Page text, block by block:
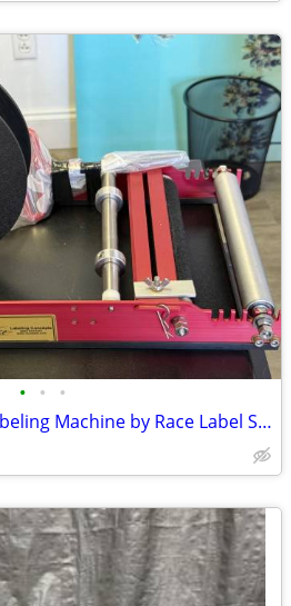
• • •
RL-RRC Red Cyclone Labeling Machine by Race Label Solutions